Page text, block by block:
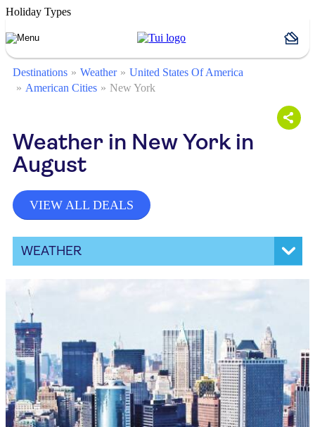
Holiday Types
Destinations Weather
United States Of America
American Cities
New York
Weather in New York in
August
VIEW ALL DEALS
WEATHER